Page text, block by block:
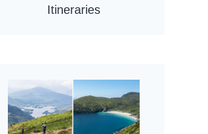
Itineraries